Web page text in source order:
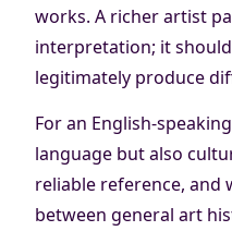
works. A richer artist
interpretation; it
legitimately produce
For an English-
language but also
reliable reference, and
between general art